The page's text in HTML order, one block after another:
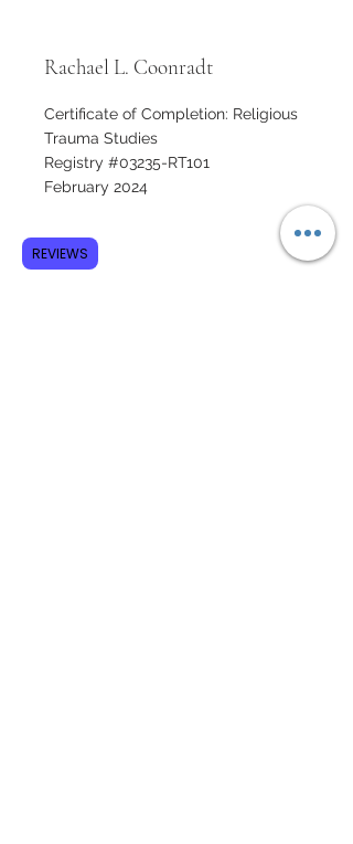
Rachael L. Coonradt
Certificate of Completion: Religious
Trauma Studies
Registry #03235-RT101
February 2024
REVIEWS